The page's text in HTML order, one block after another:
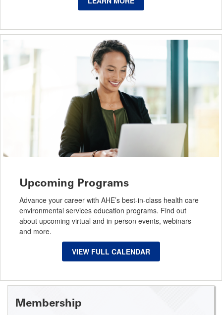
Upcoming Programs
Advance your career with AHE’s best-in-class health care
environmental services education programs. Find out
about upcoming virtual and in-person events, webinars
and more.
VIEW FULL CALENDAR
Membership